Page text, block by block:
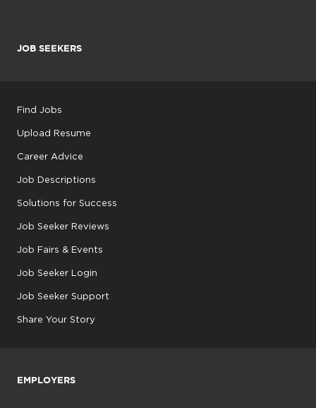
JOB SEEKERS
Find Jobs
Upload Resume
Career Advice
Job Descriptions
Solutions for Success
Job Seeker Reviews
Job Fairs & Events
Job Seeker Login
Job Seeker Support
Share Your Story
EMPLOYERS